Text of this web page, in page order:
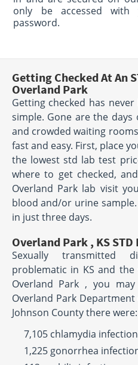
only be accessed
password.
Getting Checked At An
Overland Park
Getting checked has
simple. Gone are the
and crowded waiting
fast and easy. First, place
the lowest std lab test
where to get checked,
Overland Park lab visit
blood and/or urine
in just three days.
Overland Park , KS STD
Sexually transmitted
problematic in KS and
Overland Park , you
Overland Park
Johnson County there were:
7,105 chlamydia
1,225 gonorrhea